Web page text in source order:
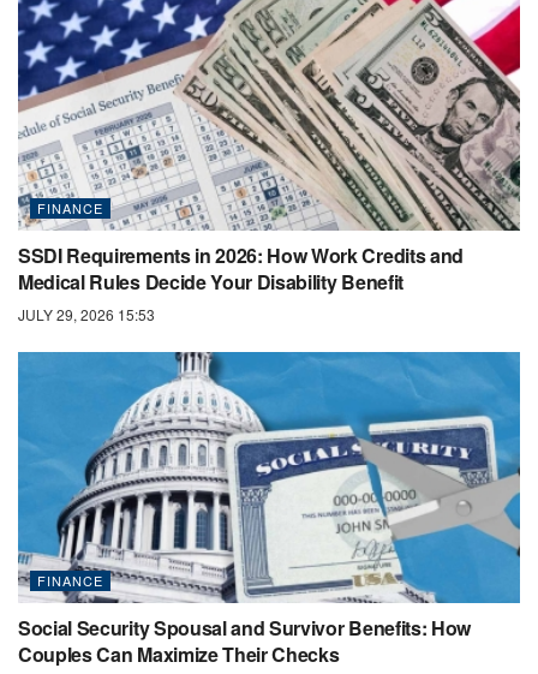
FINANCE
SSDI Requirements in 2026: How Work Credits and
Medical Rules Decide Your Disability Benefit
JULY 29, 2026 15:53
FINANCE
Social Security Spousal and Survivor Benefits: How
Couples Can Maximize Their Checks